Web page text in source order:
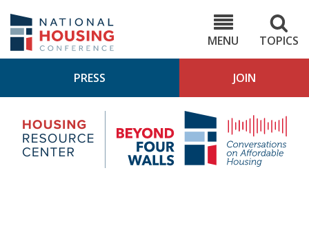
main
content
MENU
TOPICS
PRESS JOIN
Housing
Research
Center
4